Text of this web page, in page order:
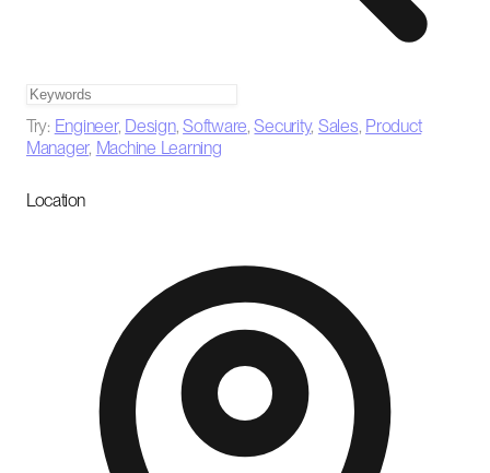
Try: Engineer, Design,Software,Security, Sales, Product
Manager, Machine Learning
Location